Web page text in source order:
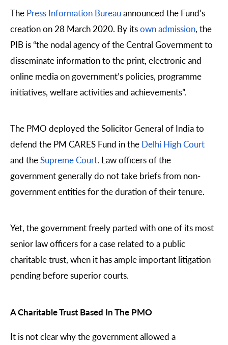
The Press Information Bureauannounced the Fund’s
creation on 28 March 2020. By itsown admission, the
PIB is “the nodal agency of the Central Government to
disseminate information to the print, electronic and
online media on government’s policies, programme
initiatives, welfare activities and achievements”.
The PMO deployed the Solicitor General of India to
defend the PM CARES Fund in the Delhi High Court
and theSupreme Court. Law officers of the
government generally do not take briefs from non-
government entities for the duration of their tenure.
Yet, the government freely parted with one of its most
senior law officers for a case related to a public
charitable trust, when it has ample important litigation
pending before superior courts.
A Charitable Trust Based In The PMO
It is not clear why the government allowed a